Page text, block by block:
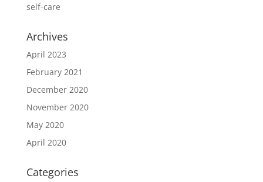
self-care
Archives
April 2023
February 2021
December 2020
November 2020
May 2020
April 2020
Categories